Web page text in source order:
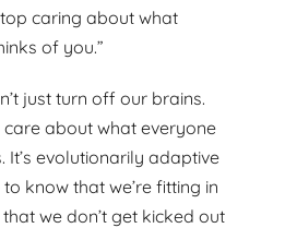
caring about what
of you.”
just turn off our brains.
about what everyone
It’s evolutionarily adaptive
know that we’re fitting in
we don’t get kicked out